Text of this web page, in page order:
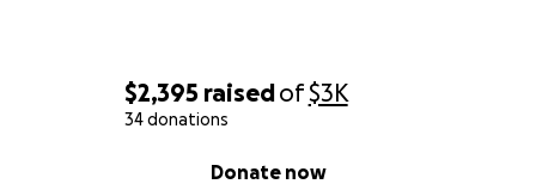
$2,395 raisedof$3K
34 donations
Donate now